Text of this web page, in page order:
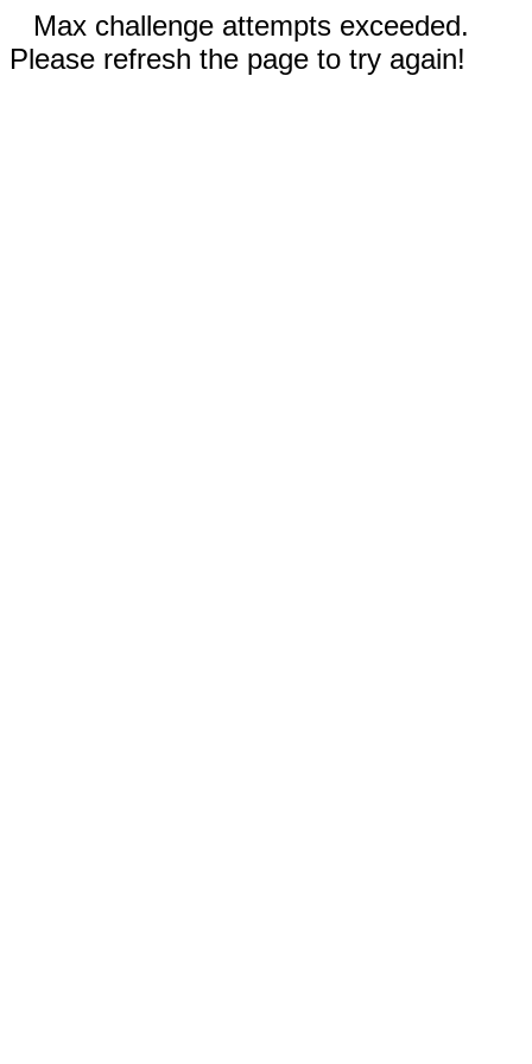
Max challenge attempts exceeded.
Please refresh the page to try again!